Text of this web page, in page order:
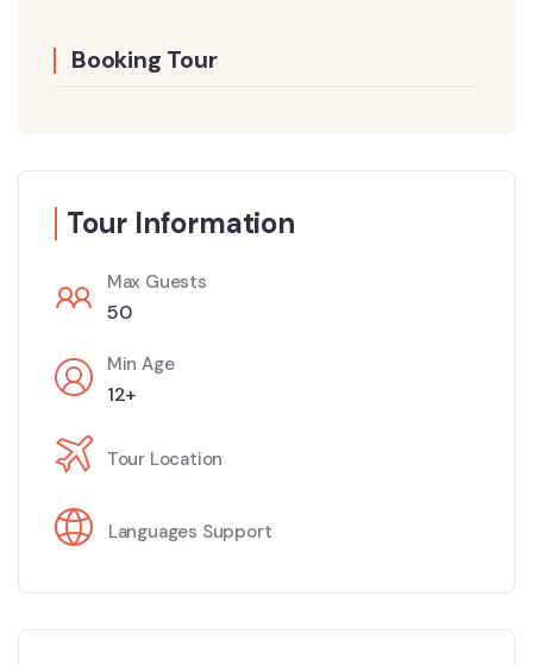
Booking Tour
Tour Information
Max Guests
50
Min Age
12+
Tour Location
Languages Support